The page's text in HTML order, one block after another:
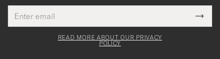
address
This
field
Tack
för
READ MORE ABOUT OUR PRIVACY
POLICY